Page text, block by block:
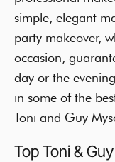
simple, elegant
party makeover,
occasion,
day or the
in some of the
Toni and Guy
Top Toni &